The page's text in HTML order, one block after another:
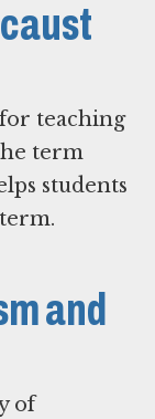
teaching
term
students
and
of